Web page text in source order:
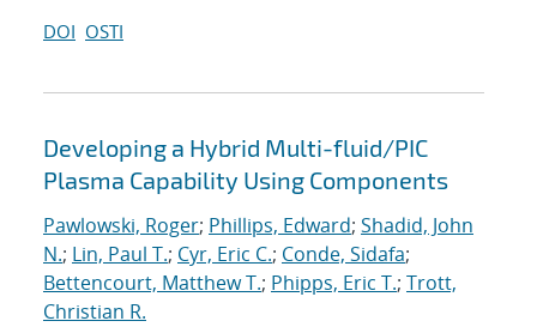
DOI OSTI
Developing a Hybrid Multi-fluid/PIC
Plasma Capability Using Components
Pawlowski, Roger; Phillips, Edward; Shadid, John
N.; Lin, Paul T.; Cyr, Eric C.; Conde, Sidafa;
Bettencourt, Matthew T.; Phipps, Eric T.; Trott,
Christian R.